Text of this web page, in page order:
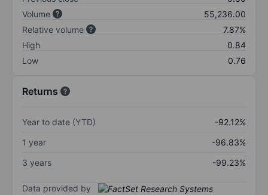
Volume
55,236.00
Relative volume
7.87%
High
0.84
Low
0.76
Returns
Year to date (YTD)
-92.12%
1 year
-96.83%
3 years
-99.23%
Data provided by